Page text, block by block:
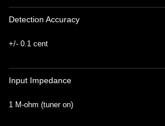
Detection Accuracy
+/- 0.1 cent
Input Impedance
1 M-ohm (tuner on)